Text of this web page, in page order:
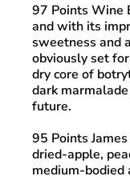
97 Points Wine
and with its
sweetness and
obviously set
dry core of
dark
future.
95 Points
dried-apple,
medium-bodied